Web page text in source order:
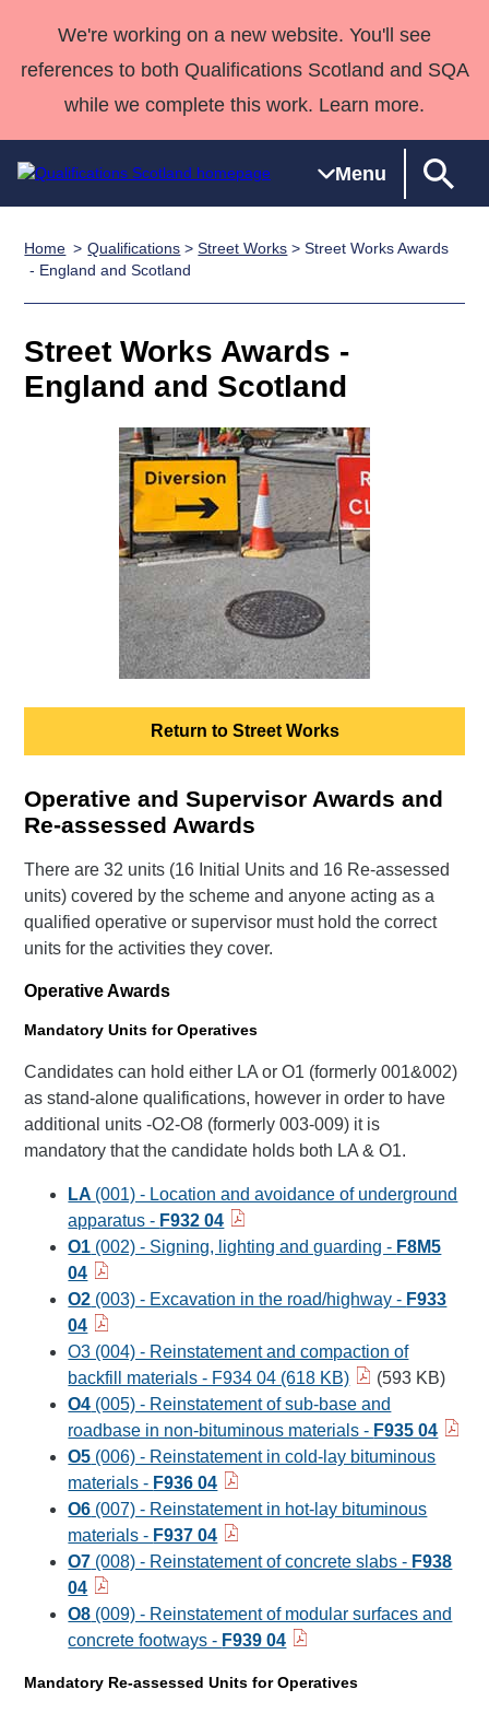
We're working on a new website. You'll see
references to both Qualifications Scotland and SQA
while we complete this work. Learn more.
Menu
Qualifications
Qualifications
Unit Search
National
work
NCs and
Professional
Development
Advanced
Qualifications
Deliver
Quality Assurance
Qualifications
Past papers
Home Qualifications >Street Works > Street Works Awards
- England and Scotland
Street Works Awards -
England and Scotland
Return to Street Works
Operative and Supervisor Awards and
Re-assessed Awards
There are 32 units (16 Initial Units and 16 Re-assessed
units) covered by the scheme and anyone acting as a
qualified operative or supervisor must hold the correct
units for the activities they cover.
Operative Awards
Mandatory Units for Operatives
Candidates can hold either LA or O1 (formerly 001&002)
as stand-alone qualifications, however in order to have
additional units -O2-O8 (formerly 003-009) it is
mandatory that the candidate holds both LA & O1.
LA (001) - Location and avoidance of underground
apparatus - F932 04
O1 (002) - Signing, lighting and guarding - F8M5
04
O2 (003) - Excavation in the road/highway - F933
04
O3 (004) - Reinstatement and compaction of
backfill materials - F934 04 (618 KB)
(593 KB)
O4 (005) - Reinstatement of sub-base and
roadbase in non-bituminous materials - F935 04
O5 (006) - Reinstatement in cold-lay bituminous
materials - F936 04
O6 (007) - Reinstatement in hot-lay bituminous
materials - F937 04
O7 (008) - Reinstatement of concrete slabs - F938
04
O8 (009) - Reinstatement of modular surfaces and
concrete footways - F939 04
Mandatory Re-assessed Units for Operatives